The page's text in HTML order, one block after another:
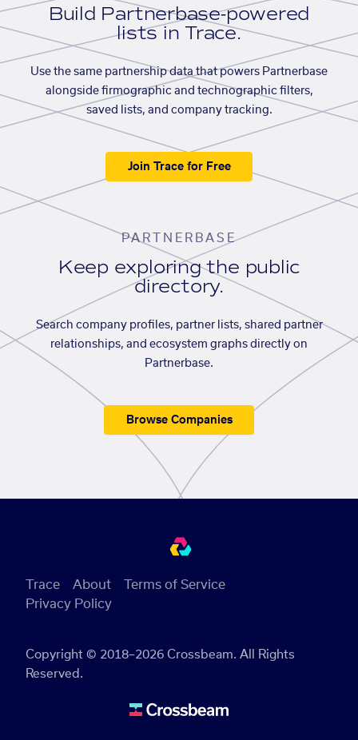
Build Partnerbase-powered
lists in Trace.
Use the same partnership data that powers Partnerbase
alongside firmographic and technographic filters,
saved lists, and company tracking.
Join Trace for Free
PARTNERBASE
Keep exploring the public
directory.
Search company profiles, partner lists, shared partner
relationships, and ecosystem graphs directly on
Partnerbase.
Browse Companies
Copyright © 2018–2026 Crossbeam. All Rights
Reserved.
Trace About
Terms of Service
Privacy Policy